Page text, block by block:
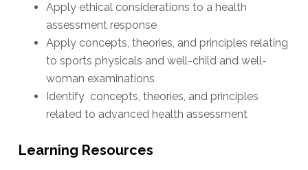
Apply ethical considerations to a health
assessment response
Apply concepts, theories, and principles relating
to sports physicals and well-child and well-
woman examinations
Identify concepts, theories, and principles
related to advanced health assessment
Learning Resources